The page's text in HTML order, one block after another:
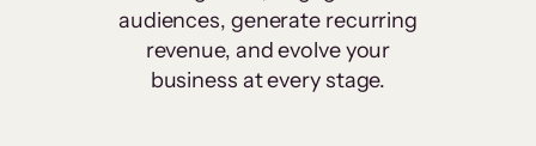
audiences, generate recurring
revenue, and evolve your
business at every stage.